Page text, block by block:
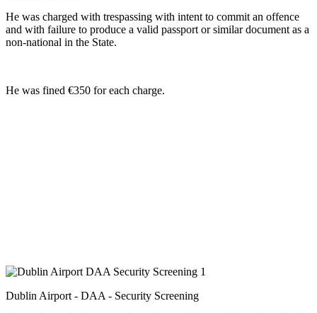
He was charged with trespassing with intent to commit an offence
and with failure to produce a valid passport or similar document as a
non-national in the State.
He was fined €350 for each charge.
Dublin Airport - DAA - Security Screening